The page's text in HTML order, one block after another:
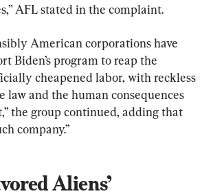
AFL stated in the complaint.
American corporations have
Biden’s program to reap the
cheapened labor, with reckless
law and the human consequences
the group continued, adding that
company.”
Aliens’